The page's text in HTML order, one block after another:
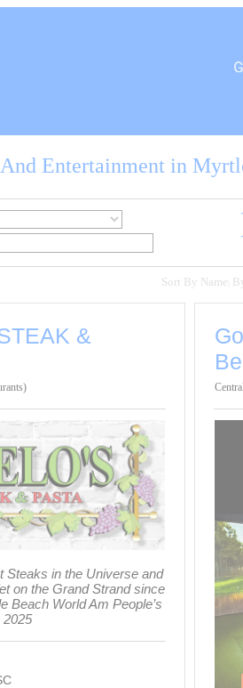
Entertainment in
Sort By Name
&
Steaks in the Universe and
on the Grand Strand since
Beach World Am People’s
2025